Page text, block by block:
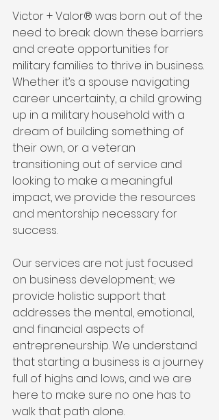
Victor + Valor® was born out of the
need to break down these barriers
and create opportunities for
military families to thrive in business.
Whether it’s a spouse navigating
career uncertainty, a child growing
up in a military household with a
dream of building something of
their own, or a veteran
transitioning out of service and
looking to make a meaningful
impact, we provide the resources
and mentorship necessary for
success.
Our services are not just focused
on business development; we
provide holistic support that
addresses the mental, emotional,
and financial aspects of
entrepreneurship. We understand
that starting a business is a journey
full of highs and lows, and we are
here to make sure no one has to
walk that path alone.